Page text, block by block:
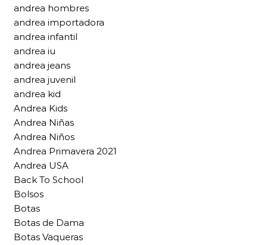
andrea hombres
andrea importadora
andrea infantil
andrea iu
andrea jeans
andrea juvenil
andrea kid
Andrea Kids
Andrea Niñas
Andrea Niños
Andrea Primavera 2021
Andrea USA
Back To School
Bolsos
Botas
Botas de Dama
Botas Vaqueras